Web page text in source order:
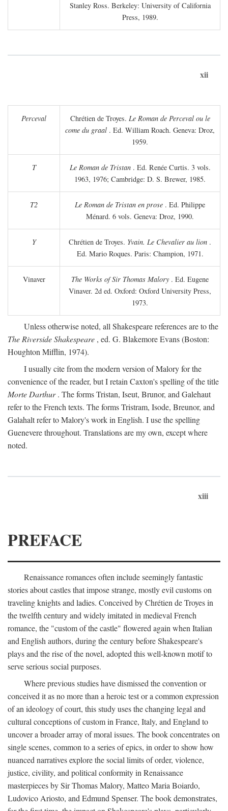
Stanley Ross. Berkeley: University of California
Press, 1989.
xii
Perceval Chrétien de Troyes. Le Roman de Perceval ou le
come du graal . Ed. William Roach. Geneva: Droz,
1959.
T Le Roman de Tristan. Ed. Renée Curtis. 3 vols.
1963, 1976; Cambridge: D. S. Brewer, 1985.
T2 Le Roman de Tristan en prose . Ed. Philippe
Ménard. 6 vols. Geneva: Droz, 1990.
Y Chrétien de Troyes. Yvain. Le Chevalier au lion .
Ed. Mario Roques. Paris: Champion, 1971.
Vinaver The Works of Sir Thomas Malory . Ed. Eugene
Vinaver. 2d ed. Oxford: Oxford University Press,
1973.
Unless otherwise noted, all Shakespeare references are to the
The Riverside Shakespeare , ed. G. Blakemore Evans (Boston:
Houghton Mifflin, 1974).
I usually cite from the modern version of Malory for the
convenience of the reader, but I retain Caxton's spelling of the title
Morte Darthur. The forms Tristan, Iseut, Brunor, and Galehaut
refer to the French texts. The forms Tristram, Isode, Breunor, and
Galahalt refer to Malory's work in English. I use the spelling
Guenevere throughout. Translations are my own, except where
noted.
xiii
PREFACE
Renaissance romances often include seemingly fantastic
stories about castles that impose strange, mostly evil customs on
traveling knights and ladies. Conceived by Chrétien de Troyes in
the twelfth century and widely imitated in medieval French
romance, the "custom of the castle" flowered again when Italian
and English authors, during the century before Shakespeare's
plays and the rise of the novel, adopted this well-known motif to
serve serious social purposes.
Where previous studies have dismissed the convention or
conceived it as no more than a heroic test or a common expression
of an ideology of court, this study uses the changing legal and
cultural conceptions of custom in France, Italy, and England to
uncover a broader array of moral issues. The book concentrates on
single scenes, common to a series of epics, in order to show how
nuanced narratives explore the social limits of order, violence,
justice, civility, and political conformity in Renaissance
masterpieces by Sir Thomas Malory, Matteo Maria Boiardo,
Ludovico Ariosto, and Edmund Spenser. The book demonstrates,